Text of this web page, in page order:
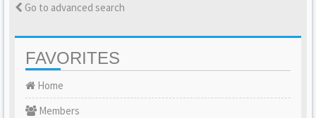
Go to advanced search
FAVORITES
Home
Members